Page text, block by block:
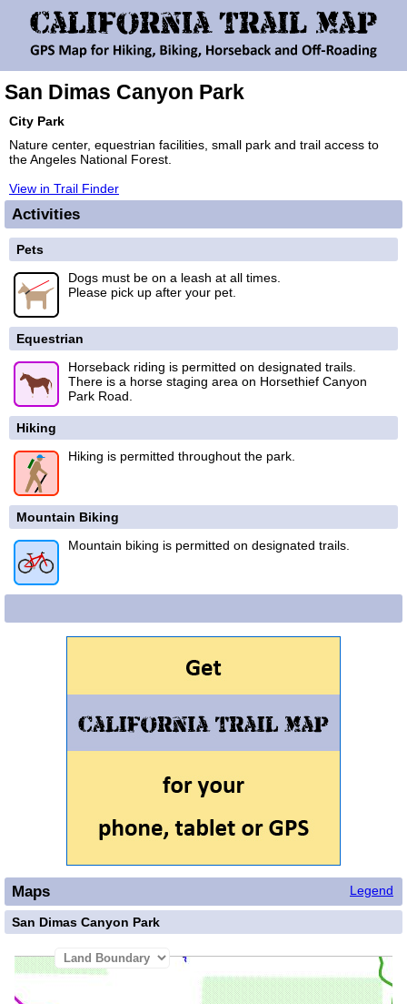
San Dimas Canyon Park
City Park
Nature center, equestrian facilities, small park and trail access to
the Angeles National Forest.
View in Trail Finder
Activities
Pets
Dogs must be on a leash at all times.
Please pick up after your pet.
Equestrian
Horseback riding is permitted on designated trails.
There is a horse staging area on Horsethief Canyon
Park Road.
Hiking
Hiking is permitted throughout the park.
Mountain Biking
Mountain biking is permitted on designated trails.
Legend
Maps
San Dimas Canyon Park